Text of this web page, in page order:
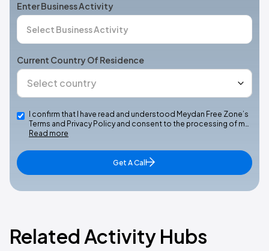
Enter Business Activity
Current Country Of Residence
I confirm that I have read and understood Meydan Free Zone’s
Terms and Privacy Policy and consent to the processing of m…
Read more
Get A Call
Related Activity Hubs